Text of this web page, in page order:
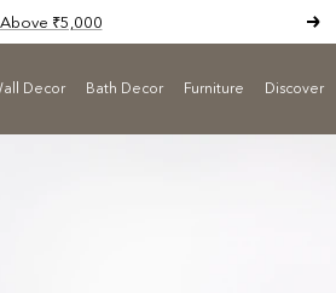
Above ₹5,000 Next
Decor Bath Decor Furniture Discover